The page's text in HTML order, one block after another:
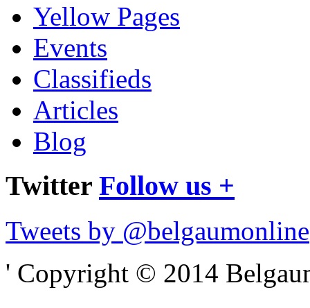
Yellow Pages
Events
Classifieds
Articles
Blog
Twitter Follow us +
Tweets by @belgaumonline
' Copyright © 2014